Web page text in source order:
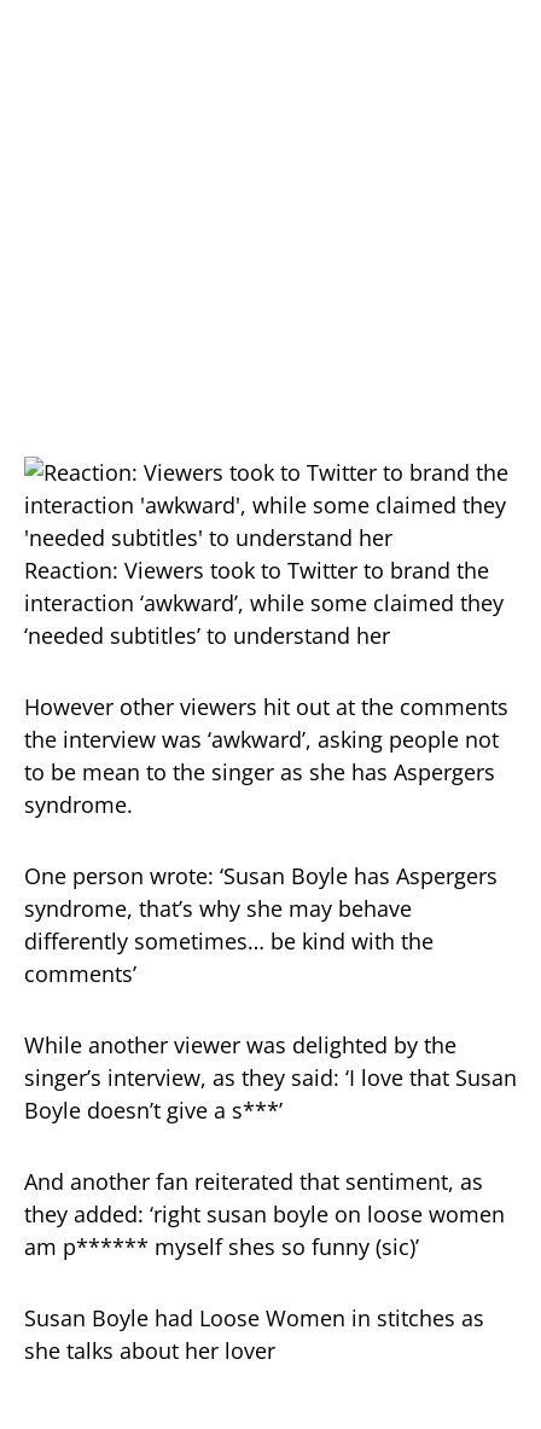
Reaction: Viewers took to Twitter to brand the
interaction ‘awkward’, while some claimed they
‘needed subtitles’ to understand her
However other viewers hit out at the comments
the interview was ‘awkward’, asking people not
to be mean to the singer as she has Aspergers
syndrome.
One person wrote: ‘Susan Boyle has Aspergers
syndrome, that’s why she may behave
differently sometimes… be kind with the
comments’
While another viewer was delighted by the
singer’s interview, as they said: ‘I love that Susan
Boyle doesn’t give a s***’
And another fan reiterated that sentiment, as
they added: ‘right susan boyle on loose women
am p****** myself shes so funny (sic)’
Susan Boyle had Loose Women in stitches as
she talks about her lover